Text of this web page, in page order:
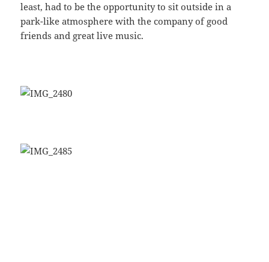
least, had to be the opportunity to sit outside in a
park-like atmosphere with the company of good
friends and great live music.